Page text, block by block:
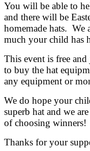
You will be able to
and there will be
homemade hats. We
much your child has
This event is free
to buy the hat
any equipment or
We do hope your
superb hat and we
of choosing winners!
Thanks for your